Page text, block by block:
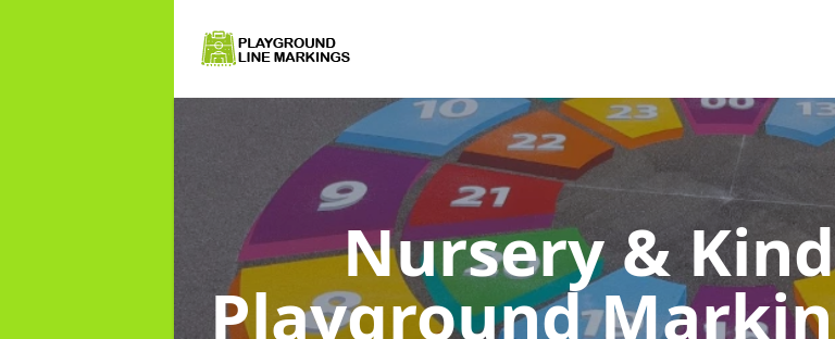
Nursery &
Playground